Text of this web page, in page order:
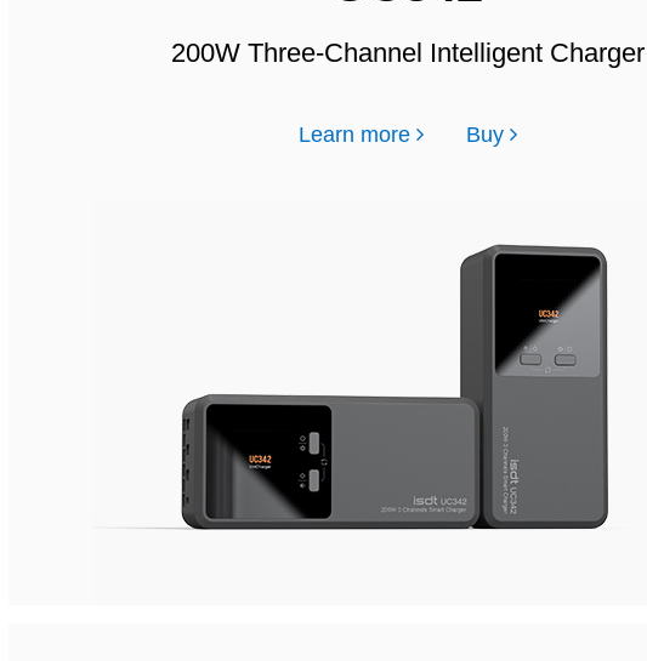
200W Three-Channel Intelligent Charger
Learn more Buy